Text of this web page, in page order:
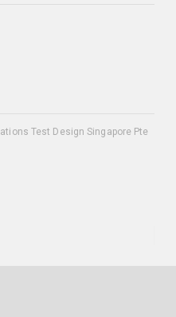
Test Design Singapore Pte